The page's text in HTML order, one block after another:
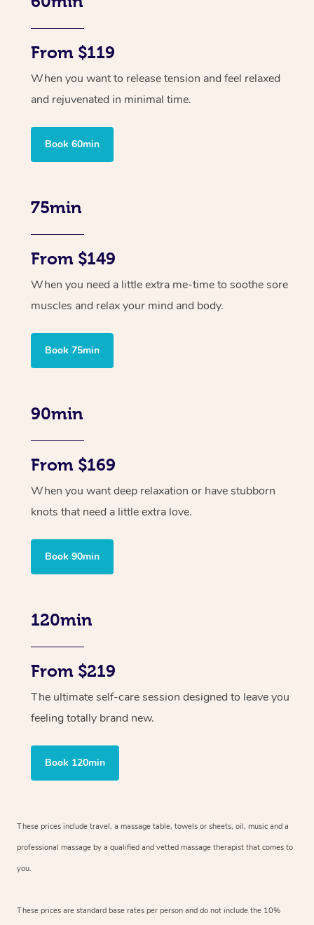
From $119
When you want to release tension and feel relaxed
and rejuvenated in minimal time.
Book 60min
75min
From $149
When you need a little extra me-time to soothe sore
muscles and relax your mind and body.
Book 75min
90min
From $169
When you want deep relaxation or have stubborn
knots that need a little extra love.
Book 90min
120min
From $219
The ultimate self-care session designed to leave you
feeling totally brand new.
Book 120min
These prices include travel, a massage table, towels or sheets, oil, music and a
professional massage by a qualified and vetted massage therapist that comes to
you.
These prices are standard base rates per person and do not include the 10%